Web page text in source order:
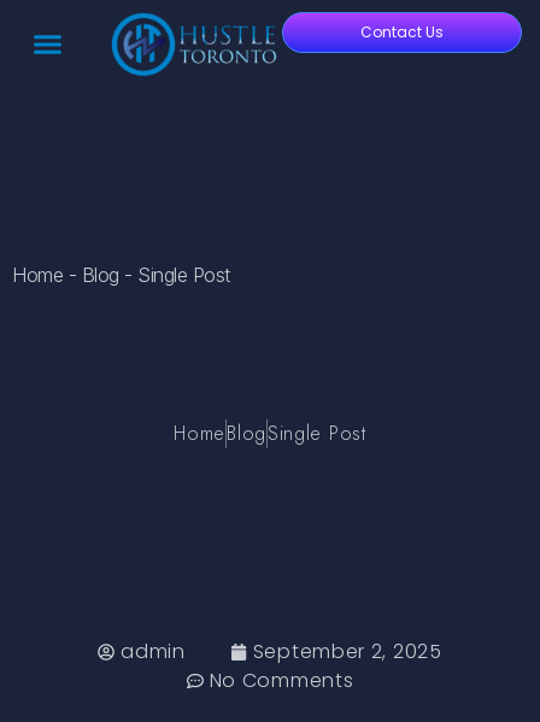
Contact Us
Home - Blog - Single Post
HomeBlogSingle Post
admin
September 2, 2025
No Comments